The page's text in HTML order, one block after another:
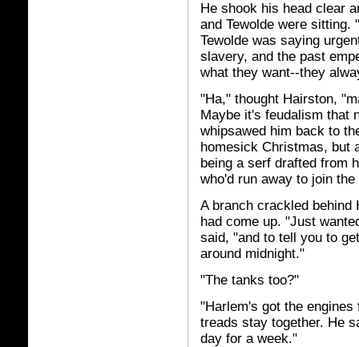
He shook his head clear
and Tewolde were sitting.
Tewolde was saying
slavery, and the past
what they want--they
"Ha," thought Hairston,
Maybe it's feudalism that
whipsawed him back to
homesick Christmas, but
being a serf drafted from
who'd run away to join
A branch crackled behind
had come up. "Just
said, "and to tell you to
around midnight."
"The tanks too?"
"Harlem's got the
treads stay together. He
day for a week."